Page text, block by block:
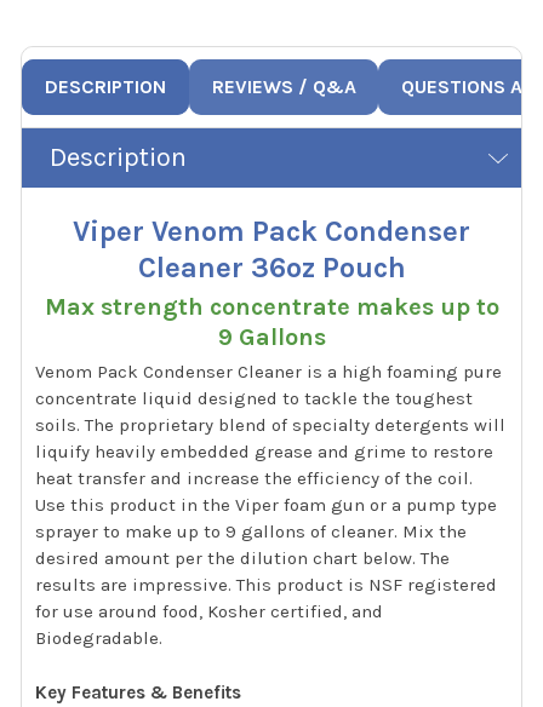
DESCRIPTION REVIEWS / Q&A QUESTIONS
Description
Viper Venom Pack Condenser
Cleaner 36oz Pouch
Max strength concentrate makes up to
9 Gallons
Venom Pack Condenser Cleaner is a high foaming pure
concentrate liquid designed to tackle the toughest
soils. The proprietary blend of specialty detergents will
liquify heavily embedded grease and grime to restore
heat transfer and increase the efficiency of the coil.
Use this product in the Viper foam gun or a pump type
sprayer to make up to 9 gallons of cleaner. Mix the
desired amount per the dilution chart below. The
results are impressive. This product is NSF registered
for use around food, Kosher certified, and
Biodegradable.
Key Features & Benefits